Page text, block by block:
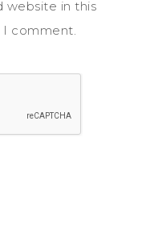
website in this
comment.